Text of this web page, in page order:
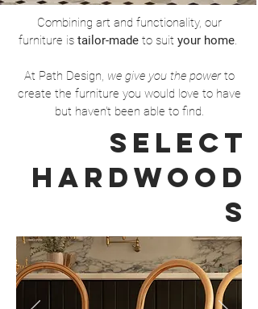
Combining art and functionality, our
furniture is tailor-made to suit your home.
At Path Design, we give you the powerto
create the furniture you would love to have
but haven't been able to find.
Select
hardwood
s